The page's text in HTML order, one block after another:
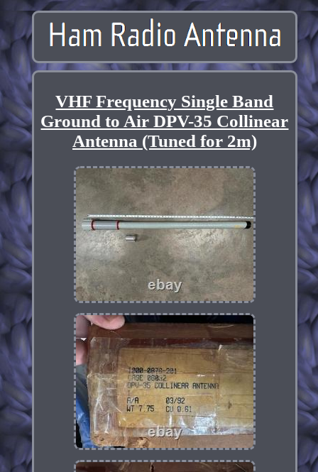
VHF Frequency Single Band
Ground to Air DPV-35 Collinear
Antenna (Tuned for 2m)